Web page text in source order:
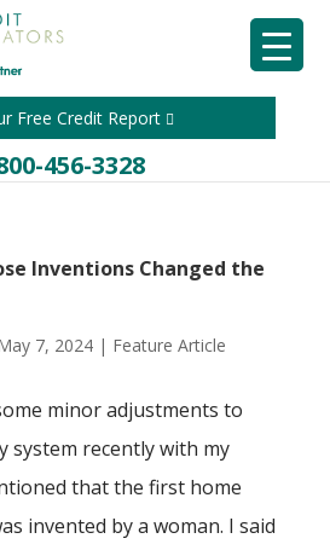
Free Credit Report
456-3328
Inventions Changed the
7, 2024| Feature Article
minor adjustments to
system recently with my
that the first home
invented by a woman. I said